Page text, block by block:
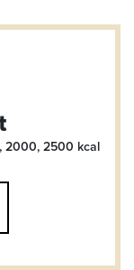
2000, 2500 kcal